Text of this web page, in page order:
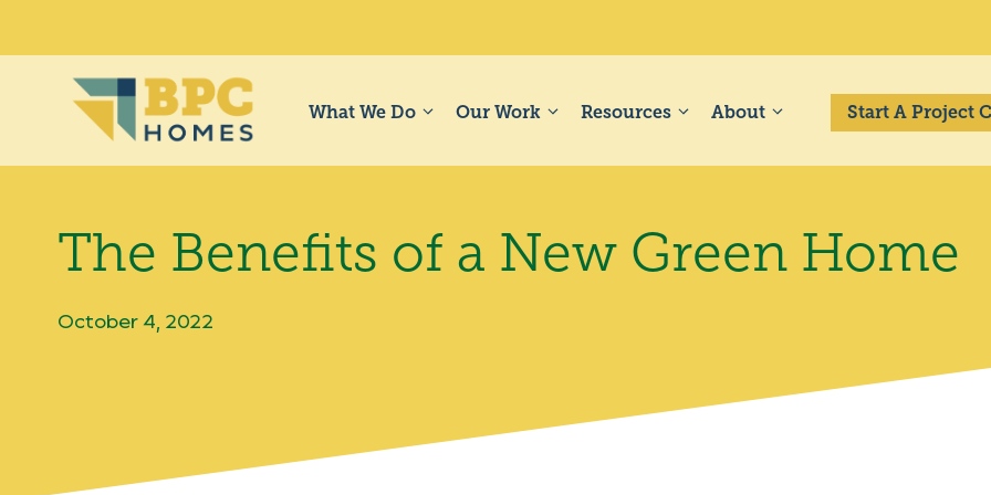
content
What We Do Our Work Resources About Start A Project
The Benefits of a New Green Home
October 4, 2022